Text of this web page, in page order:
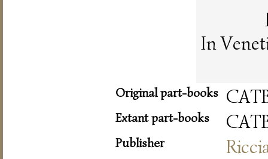
In
Original part-books
Extant part-books
Publisher